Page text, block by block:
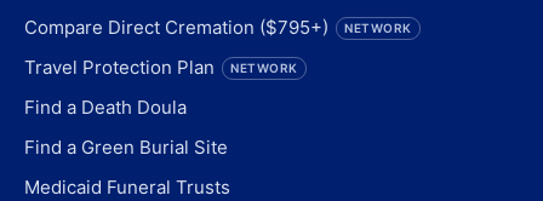
Compare Direct Cremation ($795+)
NETWORK
Travel Protection Plan NETWORK
Find a Death Doula
Find a Green Burial Site
Medicaid Funeral Trusts